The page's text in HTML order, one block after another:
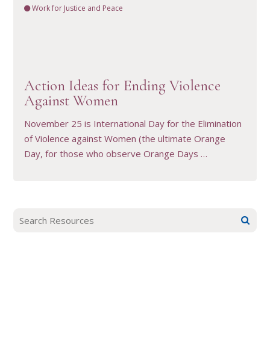
Work for Justice and Peace
Action Ideas for Ending Violence
Against Women
November 25 is International Day for the Elimination
of Violence against Women (the ultimate Orange
Day, for those who observe Orange Days …
VIEW RESOURCE